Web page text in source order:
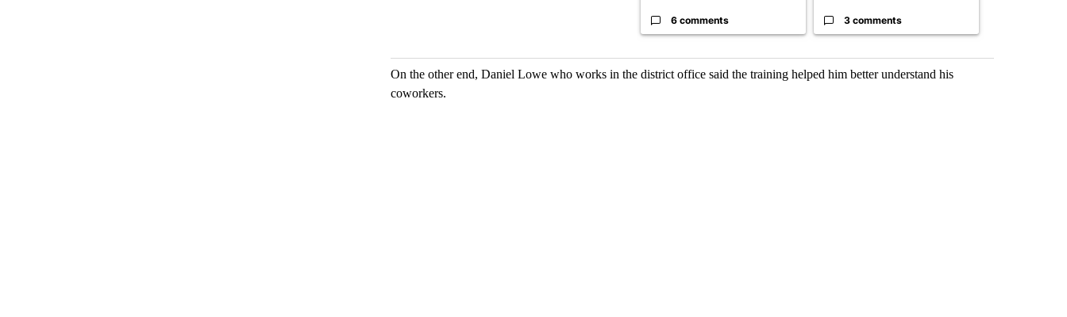
6 comments 3 comments
On the other end, Daniel Lowe who works in the district office said the training helped him better understand his
coworkers.